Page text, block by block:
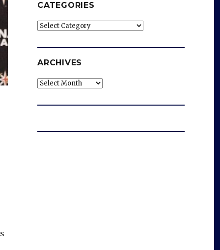
CATEGORIES
Categories
ARCHIVES
Archives